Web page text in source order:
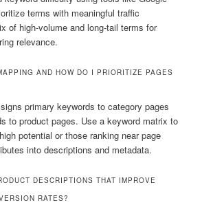
terms with meaningful traffic
of high-volume and long-tail terms for
relevance.
AND HOW DO I PRIORITIZE PAGES
primary keywords to category pages
to product pages. Use a keyword matrix to
potential or those ranking near page
into descriptions and metadata.
DESCRIPTIONS THAT IMPROVE
RATES?